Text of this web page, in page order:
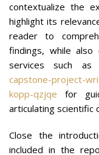
contextualize the
highlight its
reader to
findings, while also
services such as
capstone-project-
kopp-qzjqe for
articulating scientific
Close the
included in the